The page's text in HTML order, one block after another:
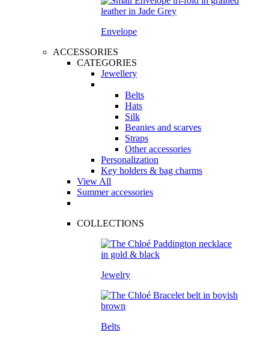
Envelope
ACCESSORIES
CATEGORIES
Jewellery
Belts
Hats
Silk
Beanies and scarves
Straps
Other accessories
Personalization
Key holders & bag charms
View All
Summer accessories
COLLECTIONS
Jewelry
Belts